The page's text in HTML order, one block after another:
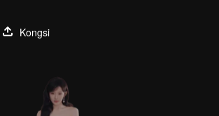
Kongsi